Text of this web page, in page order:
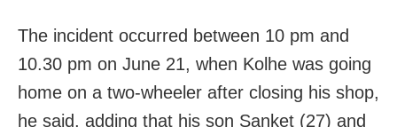
The incident occurred between 10 pm and
10.30 pm on June 21, when Kolhe was going
home on a two-wheeler after closing his shop,
he said, adding that his son Sanket (27) and